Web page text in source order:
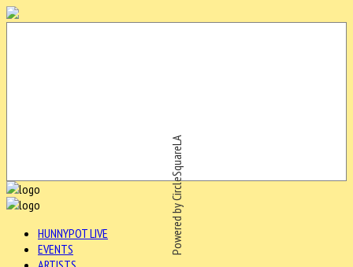
Powered by CircleSquareLA
HUNNYPOT LIVE
EVENTS